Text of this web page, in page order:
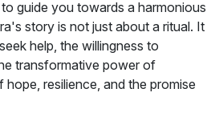
guide you towards a harmonious
story is not just about a ritual. It
help, the willingness to
transformative power of
hope, resilience, and the promise